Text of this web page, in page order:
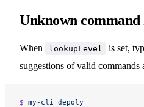
Unknown
When lookupLevel
is set,
suggestions of valid commands
$ my-cli
depoly